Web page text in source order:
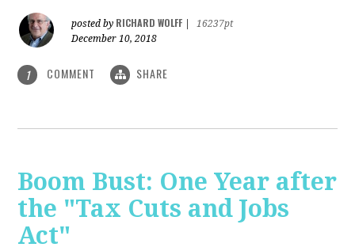
posted by RICHARD WOLFF
16237pt
December 10, 2018
1 COMMENT SHARE
Boom Bust: One Year after
the "Tax Cuts and Jobs
Act"